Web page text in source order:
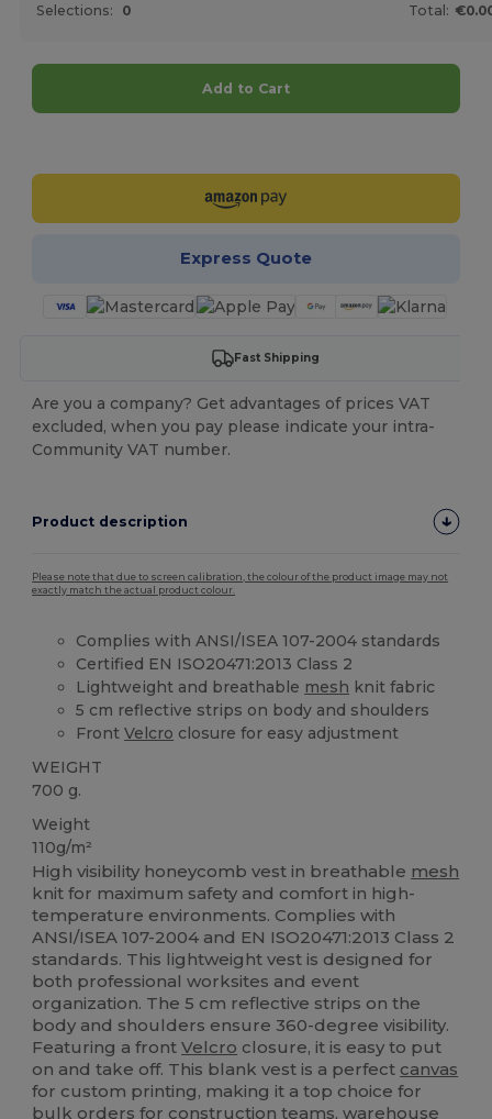
Selections: 0 Total:
Add to Cart
Express Quote
Fast Shipping
Are you a company? Get advantages of prices VAT
excluded, when you pay please indicate your intra-
Community VAT number.
Product description
Please note that due to screen calibration, the colour of the product image may not
exactly match the actual product colour.
Complies with ANSI/ISEA 107-2004 standards
Certified EN ISO20471:2013 Class 2
Lightweight and breathable mesh knit fabric
5 cm reflective strips on body and shoulders
FrontVelcro closure for easy adjustment
WEIGHT
700 g.
Weight
110g/m²
High visibility honeycomb vest in breathable mesh
knit for maximum safety and comfort in high-
temperature environments. Complies with
ANSI/ISEA 107-2004 and EN ISO20471:2013 Class 2
standards. This lightweight vest is designed for
both professional worksites and event
organization. The 5 cm reflective strips on the
body and shoulders ensure 360-degree visibility.
Featuring a frontVelcro closure, it is easy to put
on and take off. This blank vest is a perfect canvas
for custom printing, making it a top choice for
bulk orders for construction teams, warehouse